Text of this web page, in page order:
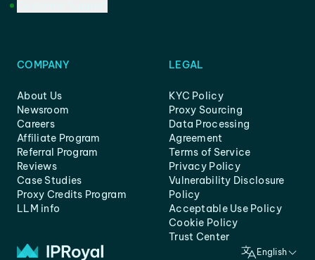
COMPANY
About Us
Newsroom
Careers
Affiliate Program
Referral Program
Reviews
Case Studies
Proxy Credits Program
LLM info
LEGAL
KYC Policy
Proxy Sourcing
Data Processing
Agreement
Terms of Service
Privacy Policy
Vulnerability Disclosure
Policy
Acceptable Use Policy
Cookie Policy
Trust Center
English